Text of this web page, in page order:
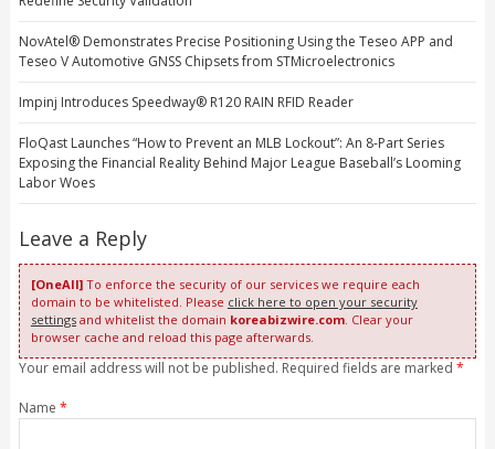
NovAtel® Demonstrates Precise Positioning Using the Teseo APP and
Teseo V Automotive GNSS Chipsets from STMicroelectronics
Impinj Introduces Speedway® R120 RAIN RFID Reader
FloQast Launches “How to Prevent an MLB Lockout”: An 8-Part Series
Exposing the Financial Reality Behind Major League Baseball’s Looming
Labor Woes
Leave a Reply
[OneAll]To enforce the security of our services we require each
domain to be whitelisted. Please click here to open your security
settingsand whitelist the domain koreabizwire.com. Clear your
browser cache and reload this page afterwards.
Your email address will not be published. Required fields are marked *
Name *